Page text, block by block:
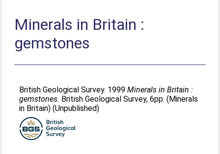
Minerals in Britain :
gemstones
British Geological Survey. 1999Minerals in Britain :
gemstones. British Geological Survey, 6pp. (Minerals
in Britain) (Unpublished)